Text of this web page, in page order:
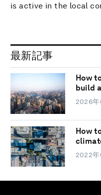
is active in the local
最新記事
How
build
2026年
How
2022年